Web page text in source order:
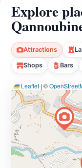
Explore
Attractions
Shops Bars
Leaflet | ©